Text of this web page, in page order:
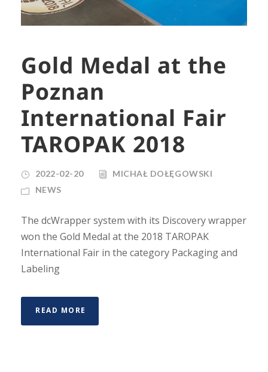
Gold Medal at the
Poznan
International Fair
TAROPAK 2018
2022-02-20
MICHAŁ DOŁĘGOWSKI
NEWS
The dcWrapper system with its Discovery wrapper
won the Gold Medal at the 2018 TAROPAK
International Fair in the category Packaging and
Labeling
READ MORE